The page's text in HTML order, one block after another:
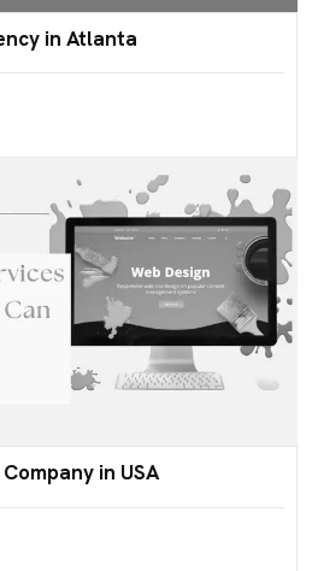
in Atlanta
in USA